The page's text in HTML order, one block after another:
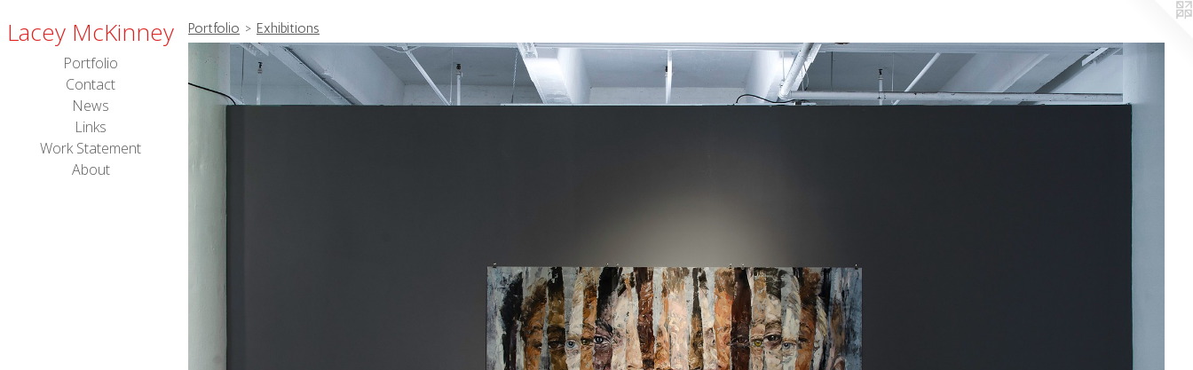
Lacey McKinney
Portfolio
Contact
News
Links
Work Statement
About
Portfolio > Exhibitions